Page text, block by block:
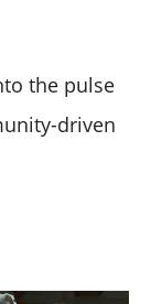
the pulse
driven